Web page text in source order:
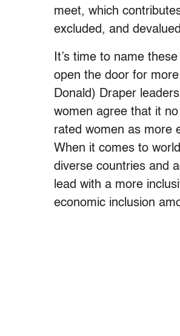
meet, which
excluded, and
It’s time to name
open the door for
Donald) Draper
women agree that it
rated women as more
When it comes to
diverse countries and
lead with a more
economic inclusion